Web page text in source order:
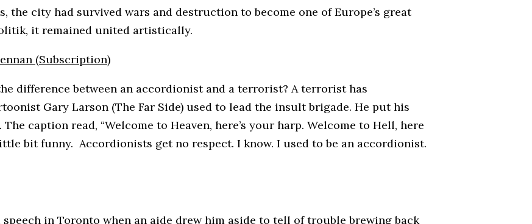
the city had survived wars and destruction to become one of Europe’s great
it remained united artistically.
(Subscription)
difference between an accordionist and a terrorist? A terrorist has
Gary Larson (The Far Side) used to lead the insult brigade. He put his
caption read, “Welcome to Heaven, here’s your harp. Welcome to Hell, here
bit funny. Accordionists get no respect. I know. I used to be an accordionist.
in Toronto when an aide drew him aside to tell of trouble brewing back